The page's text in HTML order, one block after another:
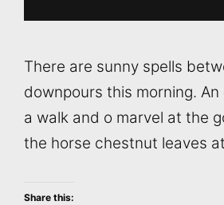
There are sunny spells
downpours this morning.
a walk and o marvel at the
the horse chestnut leaves
Share this: